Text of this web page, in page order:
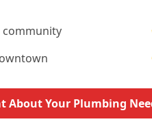
community
About Your Plumbing